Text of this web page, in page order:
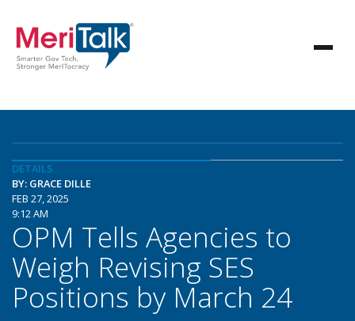
DETAILS
BY: GRACE DILLE
FEB 27, 2025
9:12 AM
OPM Tells Agencies to
Weigh Revising SES
Positions by March 24